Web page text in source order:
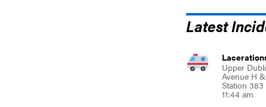
Latest
Upper
Avenue H
Station
11:44 am